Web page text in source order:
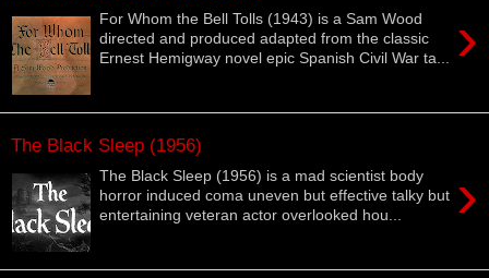
›
For Whom the Bell Tolls (1943) is a Sam Wood
directed and produced adapted from the classic
Ernest Hemigway novel epic Spanish Civil War ta...
The Black Sleep (1956)
›
The Black Sleep (1956) is a mad scientist body
horror induced coma uneven but effective talky but
entertaining veteran actor overlooked hou...